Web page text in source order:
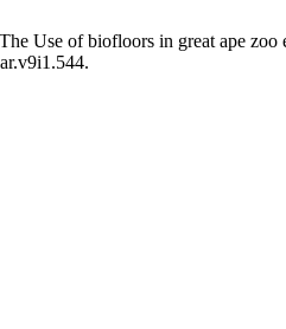
Use of biofloors in great ape